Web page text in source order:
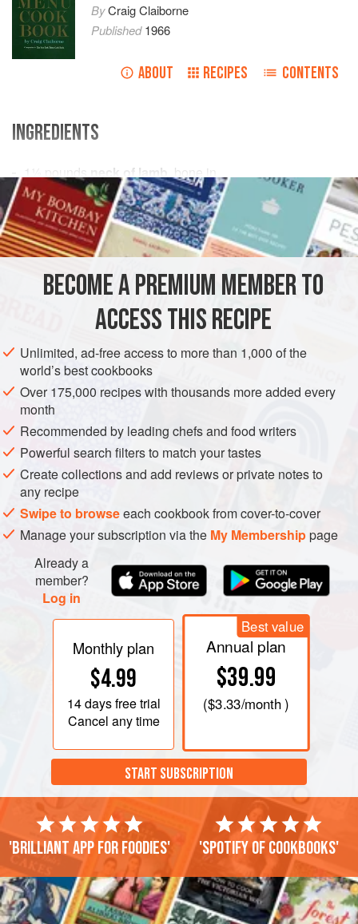
ByCraig Claiborne
Published1966
ABOUT RECIPES CONTENTS
INGREDIENTS
1½ pounds neck of lamb
, bone in
6cups coldwater
3 c
AMERICAS UNITED STATES NEW YORK SOUP
METHOD
Wipe the meat with a damp cloth and place in a soup
kettle with the water, one carrot, one leek, one turnip
and one celery rib. Add the salt and pepper. Bring to a
boil, cover, and simmer for one and one-half hours.
Strain the soup. Place the broth in a clean kettle and
remove as much surface fat as possible. Remove the
meat from the bones, dice, and a
BECOME A PREMIUM MEMBER TO
ACCESS THIS RECIPE
Unlimited, ad-free access to more than 1,000 of the
world’s best cookbooks
Over 175,000 recipes with thousands more added every
month
Recommended by leading chefs and food writers
Powerful search filters to match your tastes
Create collections and add reviews or private notes to
any recipe
Swipe to browseeach cookbook from cover-to-cover
Manage your subscription via the My Membershippage
Already a
member?
Log in
Monthly plan
$4.99
14 daysfree trial
Cancel any time
Best value
Annual plan
$39.99
($3.33/month )
START SUBSCRIPTION
'Brilliant app for foodies' 'Spotify of cookbooks'